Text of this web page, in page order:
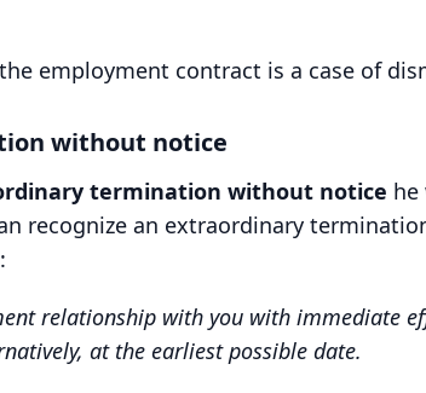
employment contract is a case of
without notice
termination without notice
recognize an extraordinary
relationship with you with immediate
at the earliest possible date.